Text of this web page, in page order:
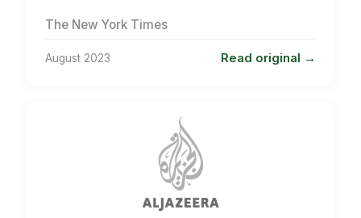
The New York Times
August 2023 Read original